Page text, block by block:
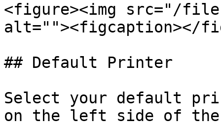
<figure><img src="/files/
alt=""><figcaption></
## Default Printer
Select your default
on the left side of